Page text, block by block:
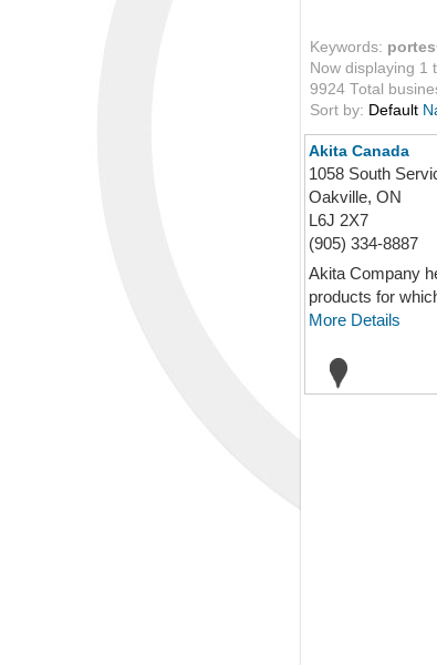
Keywords:
Now displaying 1
9924 Total
Sort by: Default
Akita Canada
1058 South
Oakville, ON
L6J 2X7
(905) 334-8887
Akita Company
products for
More Details